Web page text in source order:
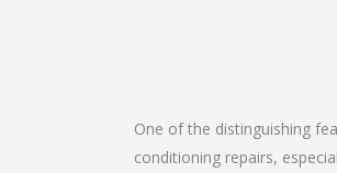
One of the distinguishing
conditioning repairs,